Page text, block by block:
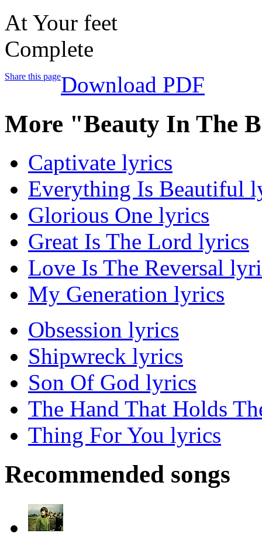
At Your feet
Complete
Share this pageDownload PDF
More "Beauty In The
Captivate lyrics
Everything Is Beautiful
Glorious One lyrics
Great Is The Lord lyrics
Love Is The Reversal
My Generation lyrics
Obsession lyrics
Shipwreck lyrics
Son Of God lyrics
The Hand That Holds
Thing For You lyrics
Recommended songs